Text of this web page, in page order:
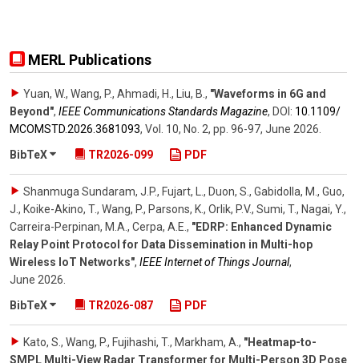
MERL Publications
Yuan, W., Wang, P., Ahmadi, H., Liu, B. , "Waveforms in 6G and
Beyond", IEEE Communications Standards Magazine, DOI: 10.1109/​
MCOMSTD.2026.3681093, Vol. 10, No. 2, pp. 96-97, June 2026
BibTeX
TR2026-099 PDF
Shanmuga Sundaram, J.P., Fujart, L., Duon, S., Gabidolla, M., Guo,
J., Koike-Akino, T., Wang, P., Parsons, K., Orlik, P.V., Sumi, T., Nagai, Y.,
Carreira-Perpinan, M.A., Cerpa, A.E. , "EDRP: Enhanced Dynamic
Relay Point Protocol for Data Dissemination in Multi-hop
Wireless IoT Networks", IEEE Internet of Things Journal,
June 2026
BibTeX
TR2026-087 PDF
Kato, S., Wang, P., Fujihashi, T., Markham, A. , "Heatmap-to-
SMPL Multi-View Radar Transformer for Multi-Person 3D Pose